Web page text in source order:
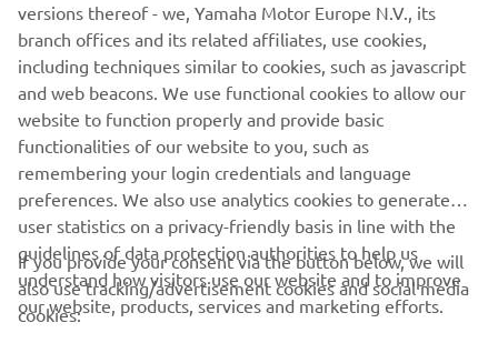
CORPORATE
PENTRU BUSINESS
MAI MULTE YAMAHA
SUPORT
versions thereof - we, Yamaha Motor Europe N.V., its
branch offices and its related affiliates, use cookies,
including techniques similar to cookies, such as javascript
and web beacons. We use functional cookies to allow our
website to function properly and provide basic
functionalities of our website to you, such as
remembering your login credentials and language
preferences. We also use analytics cookies to generate
user statistics on a privacy-friendly basis in line with the
guidelines of data protection authorities to help us
understand how visitors use our website and to improve
our website, products, services and marketing efforts.
If you provide your consent via the button below, we will
also use tracking/advertisement cookies and social media
cookies: